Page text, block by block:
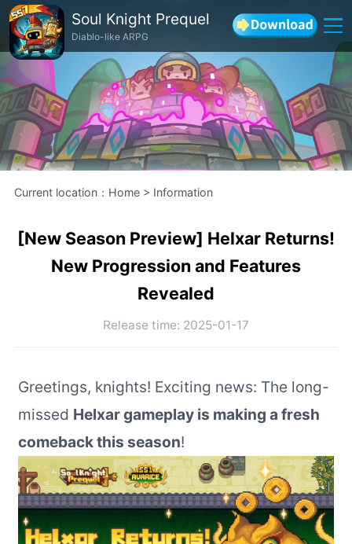
Soul Knight Prequel
Diablo-like ARPG
Current location： Home> Information
[New Season Preview] Helxar Returns!
New Progression and Features
Revealed
Release time: 2025-01-17
Greetings, knights! Exciting news: The long-
missed Helxar gameplay is making a fresh
comeback this season!